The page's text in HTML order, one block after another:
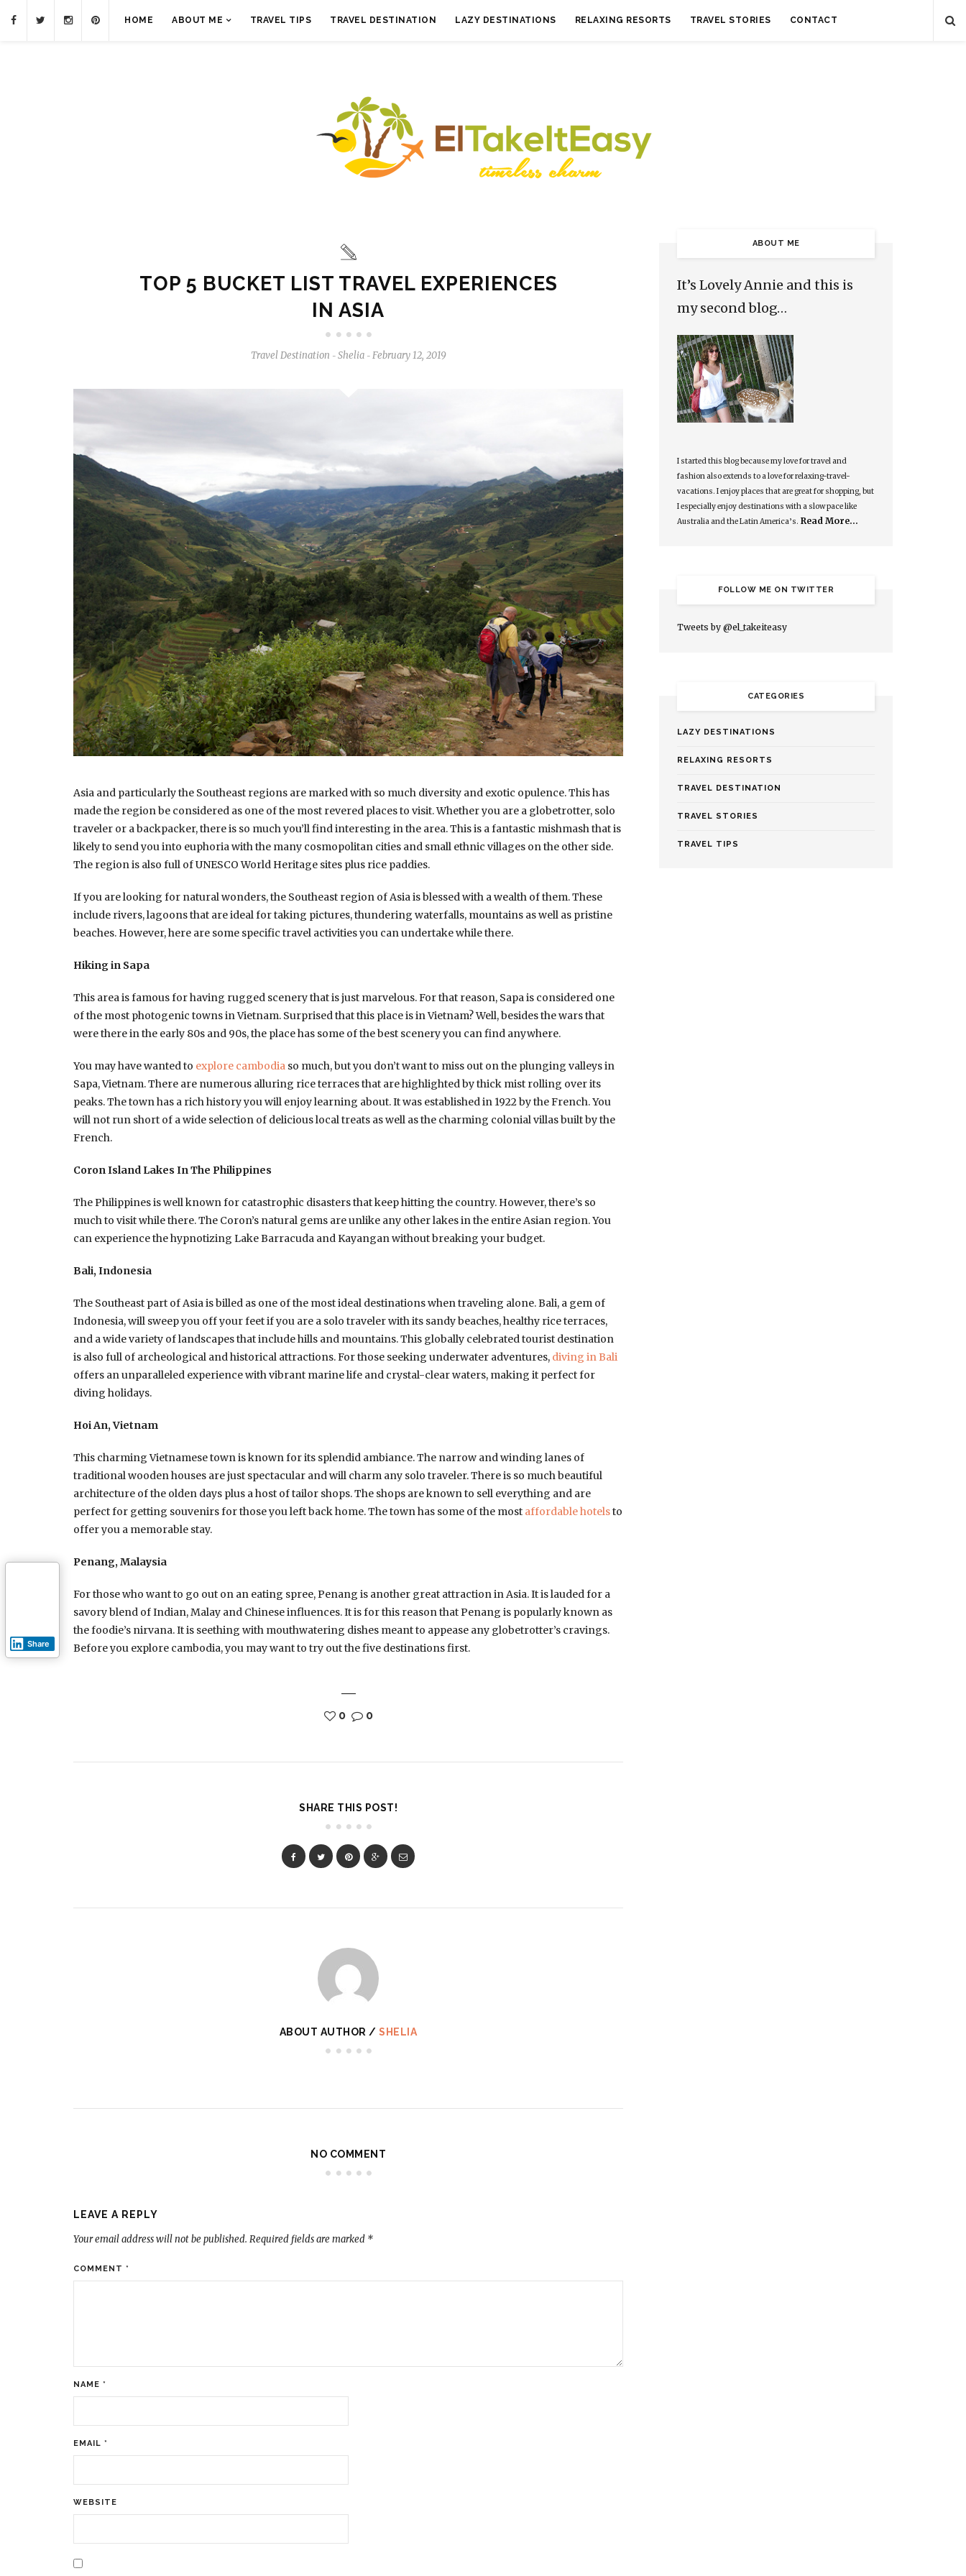
HOME ABOUT ME TRAVEL TIPS TRAVEL DESTINATION LAZY DESTINATIONS RELAXING RESORTS TRAVEL STORIES CONTACT
TOP 5 BUCKET LIST TRAVEL EXPERIENCES
IN ASIA
Travel Destination - Shelia - February 12, 2019
Asia and particularly the Southeast regions are marked with so much diversity and exotic opulence. This has
made the region be considered as one of the most revered places to visit. Whether you are a globetrotter, solo
traveler or a backpacker, there is so much you’ll find interesting in the area. This is a fantastic mishmash that is
likely to send you into euphoria with the many cosmopolitan cities and small ethnic villages on the other side.
The region is also full of UNESCO World Heritage sites plus rice paddies.
If you are looking for natural wonders, the Southeast region of Asia is blessed with a wealth of them. These
include rivers, lagoons that are ideal for taking pictures, thundering waterfalls, mountains as well as pristine
beaches. However, here are some specific travel activities you can undertake while there.
Hiking in Sapa
This area is famous for having rugged scenery that is just marvelous. For that reason, Sapa is considered one
of the most photogenic towns in Vietnam. Surprised that this place is in Vietnam? Well, besides the wars that
were there in the early 80s and 90s, the place has some of the best scenery you can find anywhere.
You may have wanted to explore cambodia so much, but you don’t want to miss out on the plunging valleys in
Sapa, Vietnam. There are numerous alluring rice terraces that are highlighted by thick mist rolling over its
peaks. The town has a rich history you will enjoy learning about. It was established in 1922 by the French. You
will not run short of a wide selection of delicious local treats as well as the charming colonial villas built by the
French.
Coron Island Lakes In The Philippines
The Philippines is well known for catastrophic disasters that keep hitting the country. However, there’s so
much to visit while there. The Coron’s natural gems are unlike any other lakes in the entire Asian region. You
can experience the hypnotizing Lake Barracuda and Kayangan without breaking your budget.
Bali, Indonesia
The Southeast part of Asia is billed as one of the most ideal destinations when traveling alone. Bali, a gem of
Indonesia, will sweep you off your feet if you are a solo traveler with its sandy beaches, healthy rice terraces,
and a wide variety of landscapes that include hills and mountains. This globally celebrated tourist destination
is also full of archeological and historical attractions. For those seeking underwater adventures, diving in Bali
offers an unparalleled experience with vibrant marine life and crystal-clear waters, making it perfect for
diving holidays.
Hoi An, Vietnam
This charming Vietnamese town is known for its splendid ambiance. The narrow and winding lanes of
traditional wooden houses are just spectacular and will charm any solo traveler. There is so much beautiful
architecture of the olden days plus a host of tailor shops. The shops are known to sell everything and are
perfect for getting souvenirs for those you left back home. The town has some of the most affordable hotelsto
offer you a memorable stay.
Penang, Malaysia
For those who want to go out on an eating spree, Penang is another great attraction in Asia. It is lauded for a
savory blend of Indian, Malay and Chinese influences. It is for this reason that Penang is popularly known as
the foodie’s nirvana. It is seething with mouthwatering dishes meant to appease any globetrotter’s cravings.
Before you explore cambodia, you may want to try out the five destinations first.
0 0
SHARE THIS POST!
ABOUT AUTHOR /SHELIA
NO COMMENT
LEAVE A REPLY
Your email address will not be published. Required fields are marked *
COMMENT *
NAME *
EMAIL *
WEBSITE
ABOUT ME
It’s Lovely Annie and this is
my second blog…
I started this blog because my love for travel and
fashion also extends to a love for relaxing-travel-
vacations. I enjoy places that are great for shopping, but
I especially enjoy destinations with a slow pace like
Australia and the Latin America’s. Read More…
FOLLOW ME ON TWITTER
Tweets by @el_takeiteasy
CATEGORIES
LAZY DESTINATIONS
RELAXING RESORTS
TRAVEL DESTINATION
TRAVEL STORIES
TRAVEL TIPS
Share